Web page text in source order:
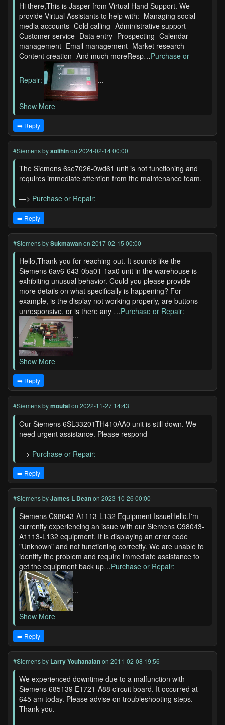
Hi there,This is Jasper from Virtual Hand Support. We
provide Virtual Assistants to help with:- Managing social
media accounts- Cold calling- Administrative support-
Customer service- Data entry- Prospecting- Calendar
management- Email management- Market research-
Content creation- And much moreResp…Purchase or
Repair: ...
Show More
➡️ Reply
#Siemensbysolihinon 2024-02-14 00:00
The Siemens 6se7026-0wd61 unit is not functioning and
requires immediate attention from the maintenance team.
—> Purchase or Repair:
➡️ Reply
#SiemensbySukmawanon 2017-02-15 00:00
Hello,Thank you for reaching out. It sounds like the
Siemens 6av6-643-0ba01-1ax0 unit in the warehouse is
exhibiting unusual behavior. Could you please provide
more details on what specifically is happening? For
example, is the display not working properly, are buttons
unresponsive, or is there any …Purchase or Repair:
...
Show More
➡️ Reply
#Siemensbymoutalon 2022-11-27 14:43
Our Siemens 6SL33201TH410AA0 unit is still down. We
need urgent assistance. Please respond
—> Purchase or Repair:
➡️ Reply
#SiemensbyJames L Deanon 2023-10-26 00:00
Siemens C98043-A1113-L132 Equipment IssueHello,I'm
currently experiencing an issue with our Siemens C98043-
A1113-L132 equipment. It is displaying an error code
"Unknown" and not functioning correctly. We are unable to
identify the problem and require immediate assistance to
get the equipment back up…Purchase or Repair:
...
Show More
➡️ Reply
#Siemensby Larry Youhanaianon 2011-02-08 19:56
We experienced downtime due to a malfunction with
Siemens 685139 E1721-A88 circuit board. It occurred at
645 am today. Please advise on troubleshooting steps.
Thank you.